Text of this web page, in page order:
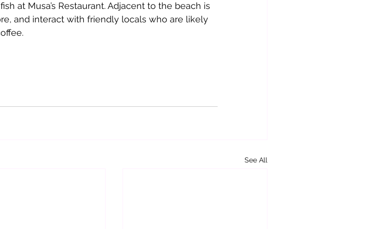
at Musa’s Restaurant. Adjacent to the beach is
and interact with friendly locals who are likely
See All